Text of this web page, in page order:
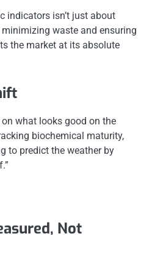
indicators isn’t just about
waste and ensuring
the market at its absolute
what looks good on the
biochemical maturity,
to predict the weather by
Not